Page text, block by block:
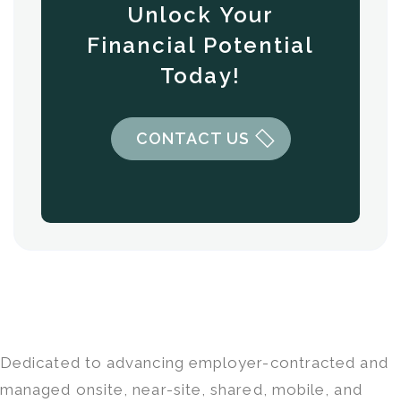
Unlock Your
Financial Potential
Today!
CONTACT US
Dedicated to advancing employer-contracted and
managed onsite, near-site, shared, mobile, and